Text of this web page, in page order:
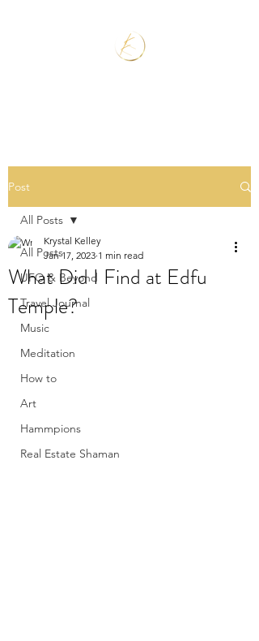
Post
All Posts
UFO & Beyond
Travel Journal
Music
Meditation
How to
Art
Hammpions
Real Estate Shaman
All Posts
What Did I Find at Edfu
Temple?
Krystal Kelley
Jan 17, 2023 1 min read